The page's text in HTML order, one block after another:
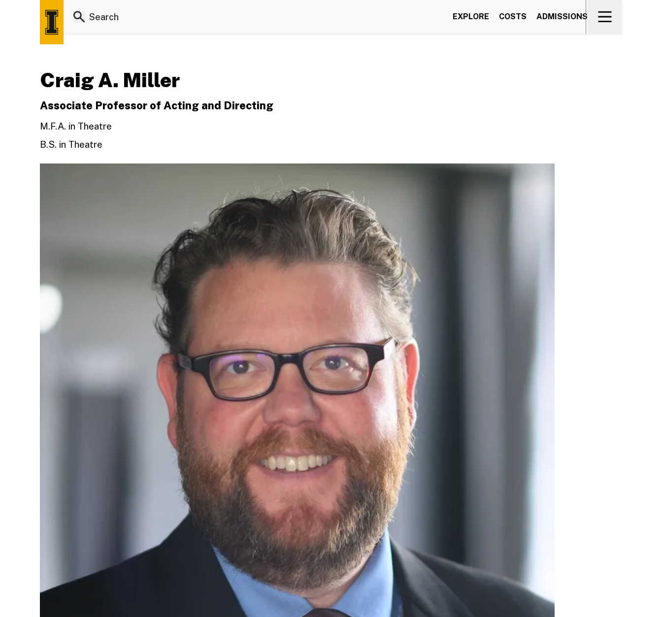
EXPLORE COSTS ADMISSIONS
Craig A. Miller
Associate Professor of Acting and Directing
M.F.A. in Theatre
B.S. in Theatre